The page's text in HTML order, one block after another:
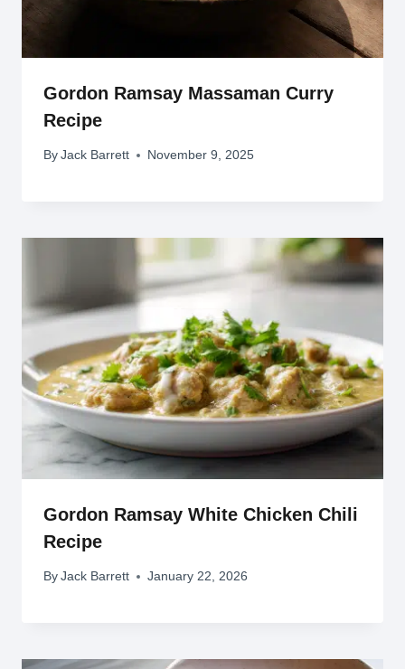
Gordon Ramsay Massaman Curry
Recipe
By Jack Barrett November 9, 2025
Gordon Ramsay White Chicken Chili
Recipe
By Jack Barrett January 22, 2026